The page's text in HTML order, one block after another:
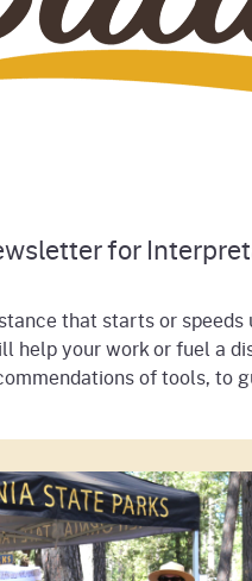
for
that starts or speeds
help your work or fuel a
of tools, to